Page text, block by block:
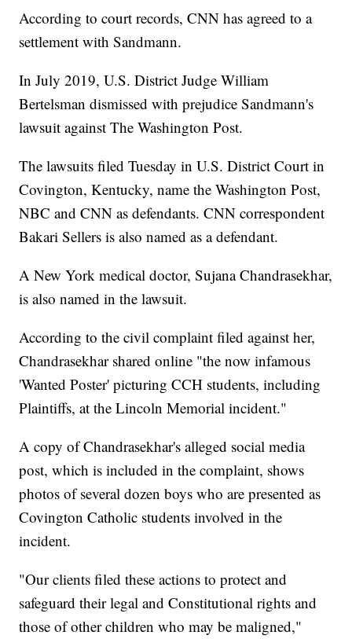
According to court records, CNN has agreed to a
settlement with Sandmann.
In July 2019, U.S. District Judge William
Bertelsman dismissed with prejudice Sandmann's
lawsuit against The Washington Post.
The lawsuits filed Tuesday in U.S. District Court in
Covington, Kentucky, name the Washington Post,
NBC and CNN as defendants. CNN correspondent
Bakari Sellers is also named as a defendant.
A New York medical doctor, Sujana Chandrasekhar,
is also named in the lawsuit.
According to the civil complaint filed against her,
Chandrasekhar shared online "the now infamous
'Wanted Poster' picturing CCH students, including
Plaintiffs, at the Lincoln Memorial incident."
A copy of Chandrasekhar's alleged social media
post, which is included in the complaint, shows
photos of several dozen boys who are presented as
Covington Catholic students involved in the
incident.
"Our clients filed these actions to protect and
safeguard their legal and Constitutional rights and
those of other children who may be maligned,"